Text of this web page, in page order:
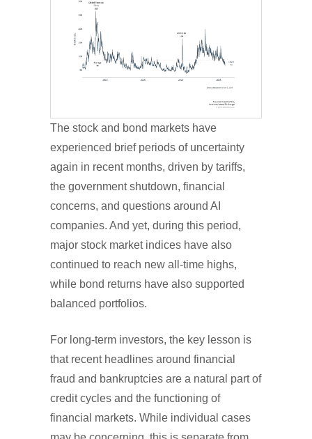
The stock and bond markets have
experienced brief periods of uncertainty
again in recent months, driven by tariffs,
the government shutdown, financial
concerns, and questions around AI
companies. And yet, during this period,
major stock market indices have also
continued to reach new all-time highs,
while bond returns have also supported
balanced portfolios.
For long-term investors, the key lesson is
that recent headlines around financial
fraud and bankruptcies are a natural part of
credit cycles and the functioning of
financial markets. While individual cases